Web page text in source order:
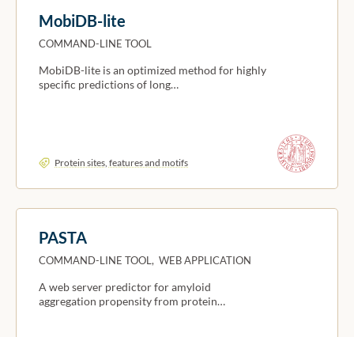
MobiDB-lite
COMMAND-LINE TOOL
MobiDB-lite is an optimized method for highly
specific predictions of long…
Protein sites, features and motifs
PASTA
COMMAND-LINE TOOL, WEB APPLICATION
A web server predictor for amyloid
aggregation propensity from protein…